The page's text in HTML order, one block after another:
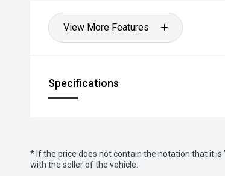
View More Features
Specifications
* If the price does not contain the notation that it
with the seller of the vehicle.